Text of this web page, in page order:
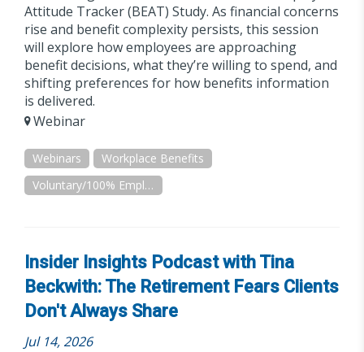
Attitude Tracker (BEAT) Study. As financial concerns
rise and benefit complexity persists, this session
will explore how employees are approaching
benefit decisions, what they’re willing to spend, and
shifting preferences for how benefits information
is delivered.
Webinar
Webinars
Workplace Benefits
Voluntary/100% Employee Paid
Insider Insights Podcast with Tina
Beckwith: The Retirement Fears Clients
Don't Always Share
Jul 14, 2026